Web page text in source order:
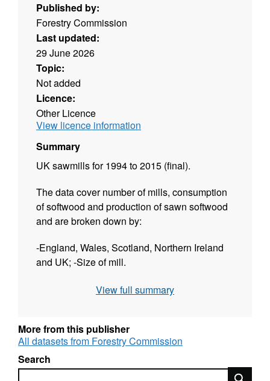
Published by:
Forestry Commission
Last updated:
29 June 2026
Topic:
Not added
Licence:
Other Licence
View licence information
Summary
UK sawmills for 1994 to 2015 (final).
The data cover number of mills, consumption
of softwood and production of sawn softwood
and are broken down by:
-England, Wales, Scotland, Northern Ireland
and UK; -Size of mill.
The dataset is released twice a year:
Wood Production and Trade; Final figures are
available in September to support the National
Statistics releases Forestry Statistics and
View full summary
More from this publisher
All datasets from Forestry Commission
Search
Search